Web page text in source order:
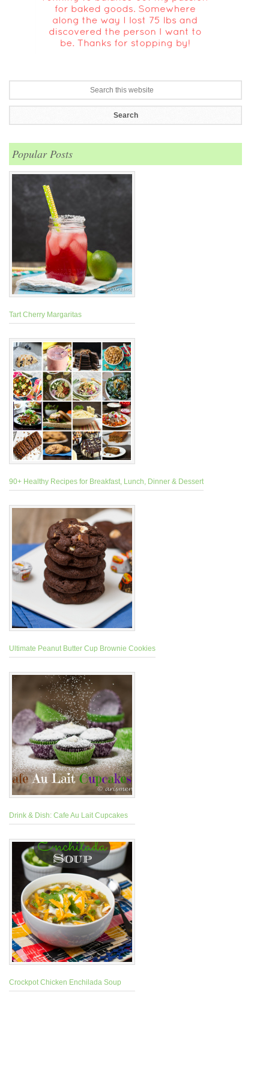
Popular Posts
Tart Cherry Margaritas
90+ Healthy Recipes for Breakfast, Lunch, Dinner & Dessert
Ultimate Peanut Butter Cup Brownie Cookies
Drink & Dish: Cafe Au Lait Cupcakes
Crockpot Chicken Enchilada Soup